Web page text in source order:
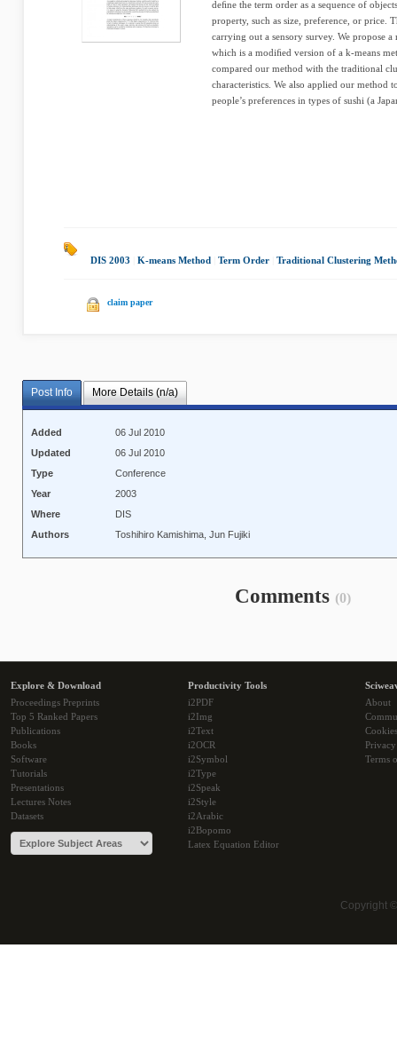
deﬁne the term order as a sequence of
property, such as size, preference, or price.
carrying out a sensory survey. We propose
which is a modiﬁed version of a k-means
compared our method with the traditional
characteristics. We also applied our method
people’s preferences in types of sushi (a
DIS 2003 K-means Method Term Order Traditional Clustering
claim paper
Post Info More Details (n/a)
Added
06 Jul 2010
Updated
06 Jul 2010
Type
Conference
Year
2003
Where
DIS
Authors
Toshihiro Kamishima, Jun Fujiki
Comments (0)
Explore & Download
Proceedings Preprints
Top 5 Ranked Papers
Publications
Books
Software
Tutorials
Presentations
Lectures Notes
Datasets
Productivity Tools
i2PDF
i2Img
i2Text
i2OCR
i2Symbol
i2Type
i2Speak
i2Style
i2Arabic
i2Bopomo
Latex Equation Editor
About
Cookies
Terms
Copyright